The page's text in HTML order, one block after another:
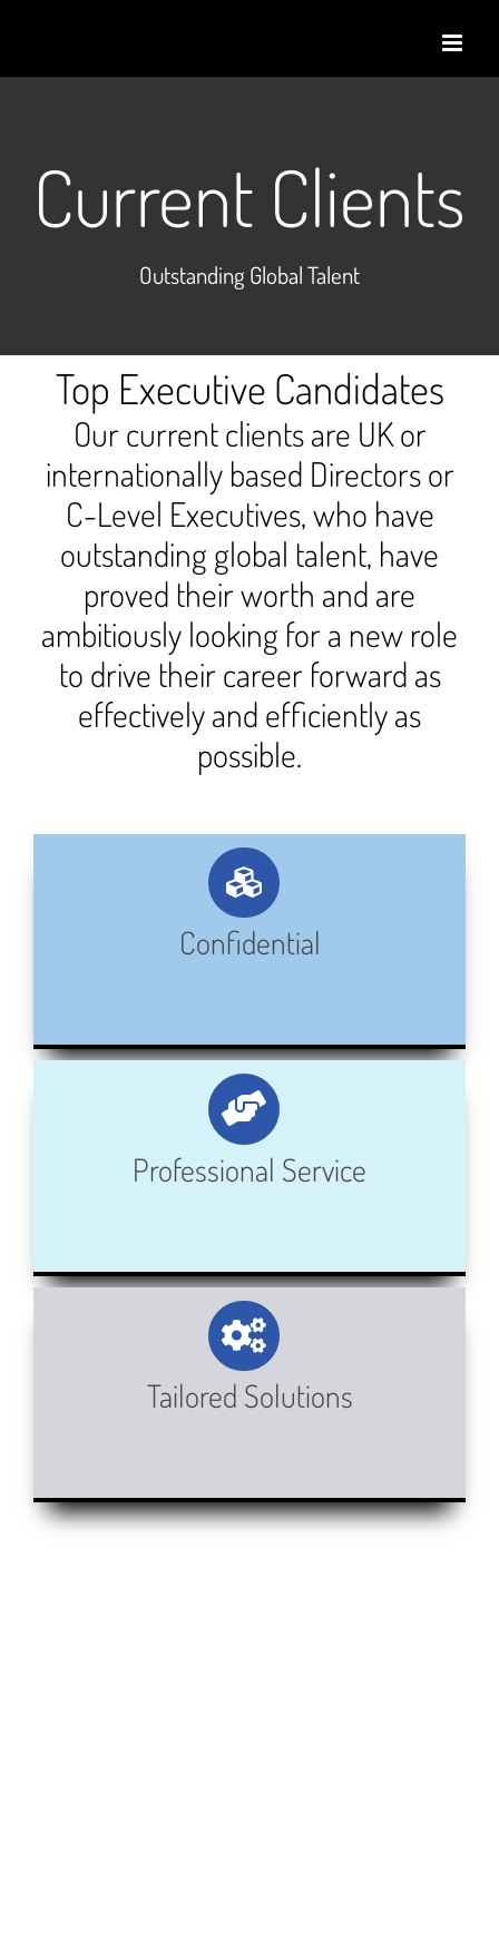
Current Clients
Outstanding Global Talent
Top Executive Candidates
Our current clients are UK or
internationally based Directors or
C-Level Executives, who have
outstanding global talent, have
proved their worth and are
ambitiously looking for a new role
to drive their career forward as
effectively and efficiently as
possible.
Confidential
Professional Service
Tailored Solutions